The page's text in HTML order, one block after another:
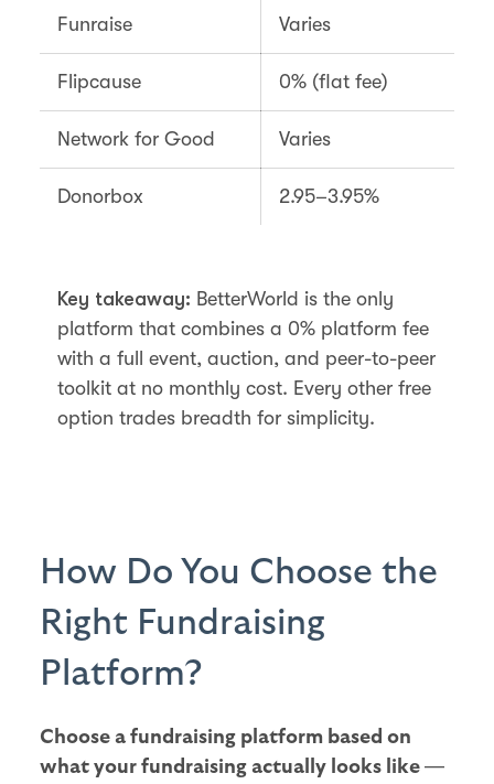
Funraise Varies
Flipcause 0% (flat fee)
Network for Good Varies
Donorbox 2.95–3.95%
Key takeaway: BetterWorld is the only
platform that combines a 0% platform fee
with a full event, auction, and peer-to-peer
toolkit at no monthly cost. Every other free
option trades breadth for simplicity.
How Do You Choose the
Right Fundraising
Platform?
Choose a fundraising platform based on
what your fundraising actually looks like —